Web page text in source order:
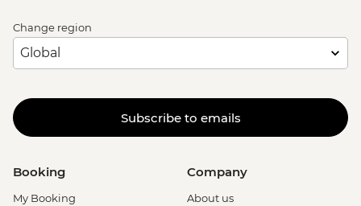
Change region
Subscribe to emails
Booking
My Booking
Company
About us